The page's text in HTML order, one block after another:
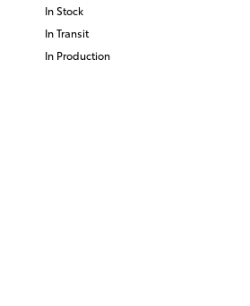
In Stock
In Transit
In Production